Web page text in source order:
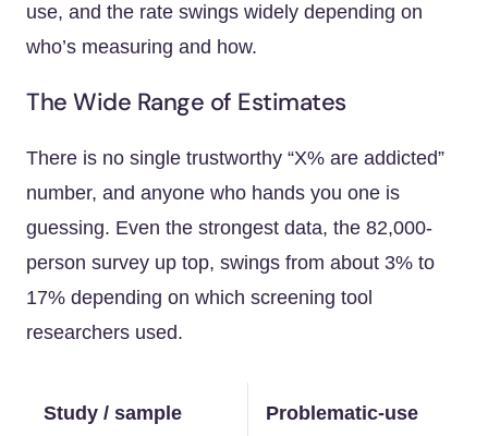
use, and the rate swings widely depending on
who’s measuring and how.
The Wide Range of Estimates
There is no single trustworthy “X% are addicted”
number, and anyone who hands you one is
guessing. Even the strongest data, the 82,000-
person survey up top, swings from about 3% to
17% depending on which screening tool
researchers used.
Study / sample
Problematic-use